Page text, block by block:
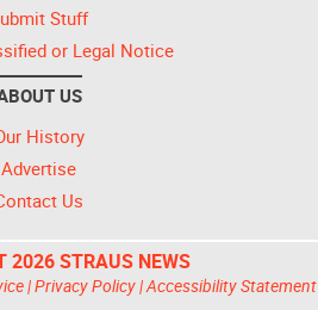
Stuff
or Legal Notice
US
History
Advertise
Us
2026 STRAUS NEWS
|Privacy Policy|Accessibility Statement